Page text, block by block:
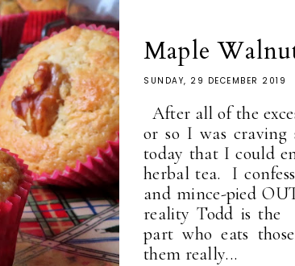
Maple
SUNDAY, 29 DECEMBER 2019
After all of the
or so I was craving
today that I could
herbal tea. I
and mince-pied
reality Todd is the
part who eats
them really...